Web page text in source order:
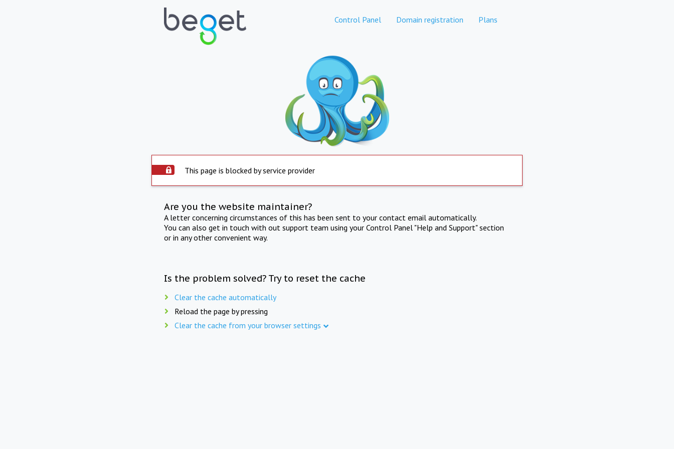
Control Panel Domain registration Plans
This page is blocked by service provider
Are you the website maintainer?
A letter concerning circumstances of this has been sent to your contact email automatically.
You can also get in touch with out support team using your Control Panel "Help and Support" section
or in any other convenient way.
Is the problem solved? Try to reset the cache
Clear the cache automatically
Reload the page by pressing
Clear the cache from your browser settings